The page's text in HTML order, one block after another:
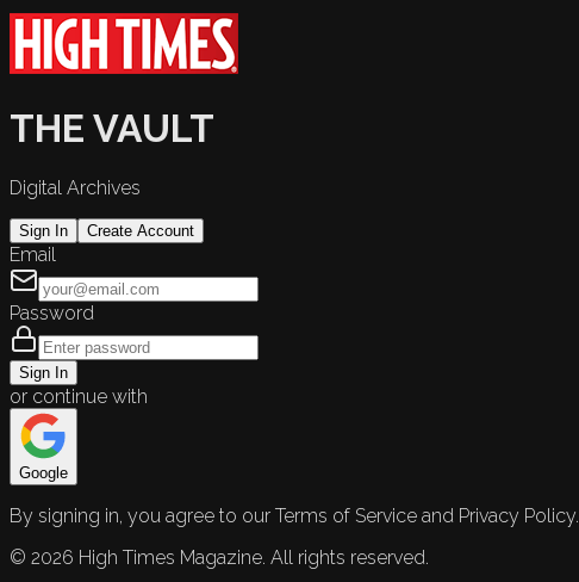
THE VAULT
Digital Archives
Sign In Create Account
Email
Password
Sign In
or continue with
Google
By signing in, you agree to our Terms of Service and Privacy Policy.
© 2026 High Times Magazine. All rights reserved.